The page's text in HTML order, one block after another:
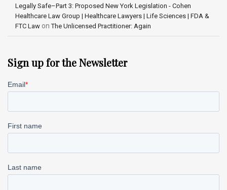
Legally Safe–Part 3: Proposed New York Legislation - Cohen
Healthcare Law Group | Healthcare Lawyers | Life Sciences | FDA &
FTC Law onThe Unlicensed Practitioner: Again
Sign up for the Newsletter